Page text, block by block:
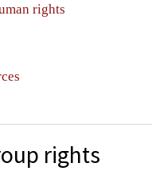
rights
rights